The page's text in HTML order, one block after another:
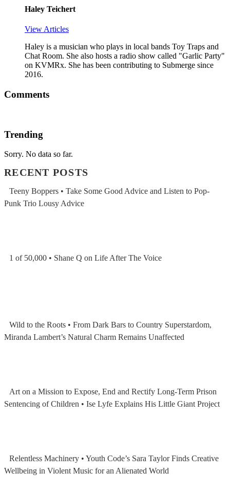
Haley Teichert
View Articles
Haley is a musician who plays in local bands Toy Traps and
Chat Room. She also hosts a radio show called "Garlic Party"
on KVMRx. She has been contributing to Submerge since
2016.
Comments
Trending
Sorry. No data so far.
RECENT POSTS
Teeny Boppers • Take Some Good Advice and Listen to Pop-
Punk Trio Lousy Advice
1 of 50,000 • Shane Q on Life After The Voice
Wild to the Roots • From Dark Bars to Country Superstardom,
Miranda Lambert’s Natural Charm Remains Unaffected
Art on a Mission to Expose, End and Rectify Long-Term Prison
Sentencing of Children • Ise Lyfe Explains His Little Giant Project
Relentless Machinery • Youth Code’s Sara Taylor Finds Creative
Wellbeing in Violent Music for an Alienated World